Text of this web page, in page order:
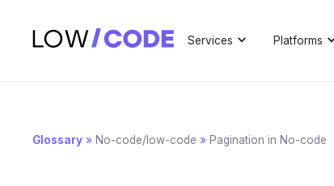
Services Platforms
Glossary » No-code/low-code » Pagination in No-code